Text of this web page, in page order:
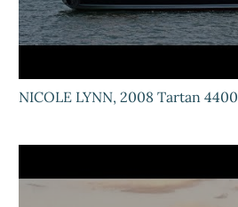
NICOLE LYNN, 2008 Tartan 4400